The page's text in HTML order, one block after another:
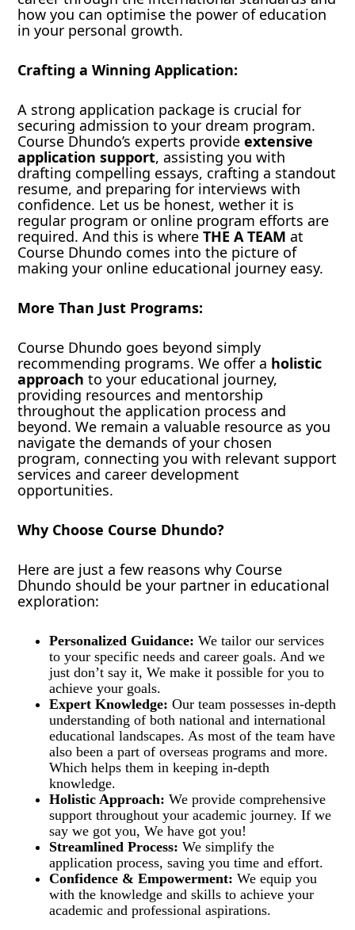
how you can optimise the power of education
in your personal growth.
Crafting a Winning Application:
A strong application package is crucial for
securing admission to your dream program.
Course Dhundo’s experts provideextensive
application support, assisting you with
drafting compelling essays, crafting a standout
resume, and preparing for interviews with
confidence. Let us be honest, wether it is
regular program or online program efforts are
required. And this is whereTHE A TEAM at
Course Dhundo comes into the picture of
making your online educational journey easy.
More Than Just Programs:
Course Dhundo goes beyond simply
recommending programs. We offer a holistic
approach to your educational journey,
providing resources and mentorship
throughout the application process and
beyond. We remain a valuable resource as you
navigate the demands of your chosen
program, connecting you with relevant support
services and career development
opportunities.
Why Choose Course Dhundo?
Here are just a few reasons why Course
Dhundo should be your partner in educational
exploration:
Personalized Guidance: We tailor our services
to your specific needs and career goals. And we
just don’t say it, We make it possible for you to
achieve your goals.
Expert Knowledge: Our team possesses in-depth
understanding of both national and international
educational landscapes. As most of the team have
also been a part of overseas programs and more.
Which helps them in keeping in-depth
knowledge.
Holistic Approach: We provide comprehensive
support throughout your academic journey. If we
say we got you, We have got you!
Streamlined Process: We simplify the
application process, saving you time and effort.
Confidence & Empowerment: We equip you
with the knowledge and skills to achieve your
academic and professional aspirations.